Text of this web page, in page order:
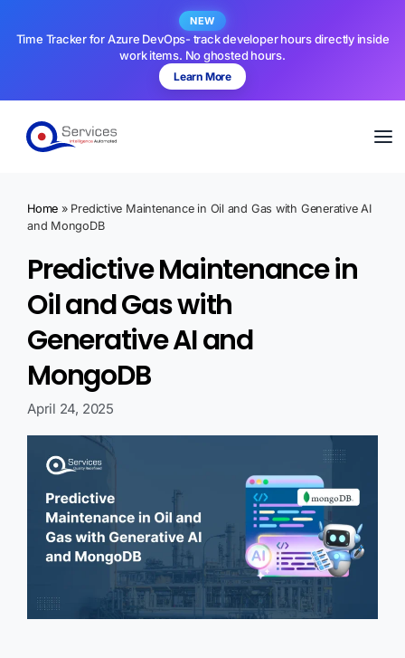
NEW
Time Tracker for Azure DevOps- track developer hours directly inside
work items. No ghosted hours.
Learn More
Home » Predictive Maintenance in Oil and Gas with Generative AI
and MongoDB
Predictive Maintenance in
Oil and Gas with
Generative AI and
MongoDB
April 24, 2025